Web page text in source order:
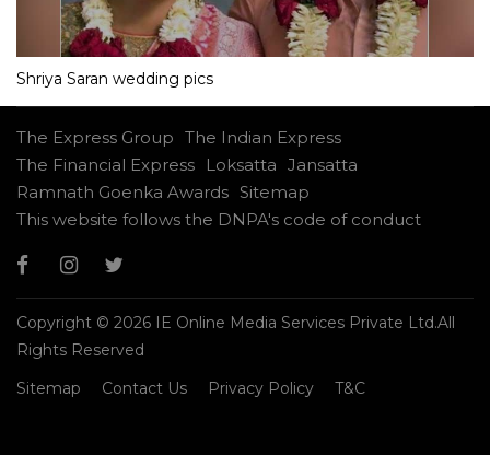
Shriya Saran wedding pics
The Express Group The Indian Express
The Financial Express
Loksatta Jansatta
Ramnath Goenka Awards Sitemap
This website follows the DNPA's code of conduct
Copyright © 2026 IE Online Media Services Private Ltd.All
Rights Reserved
Sitemap
Contact Us Privacy Policy T&C